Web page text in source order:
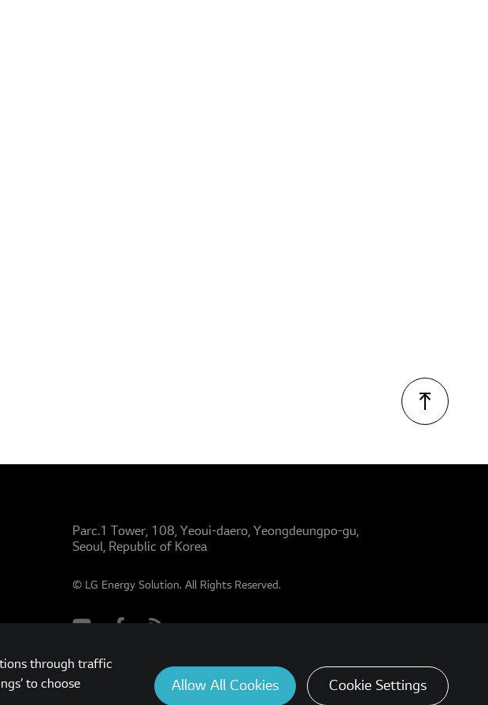
Parc.1 Tower, 108, Yeoui-daero, Yeongdeungpo-gu,
Seoul, Republic of Korea
© LG Energy Solution. All Rights Reserved.
through traffic
to choose
Allow All Cookies Cookie Settings